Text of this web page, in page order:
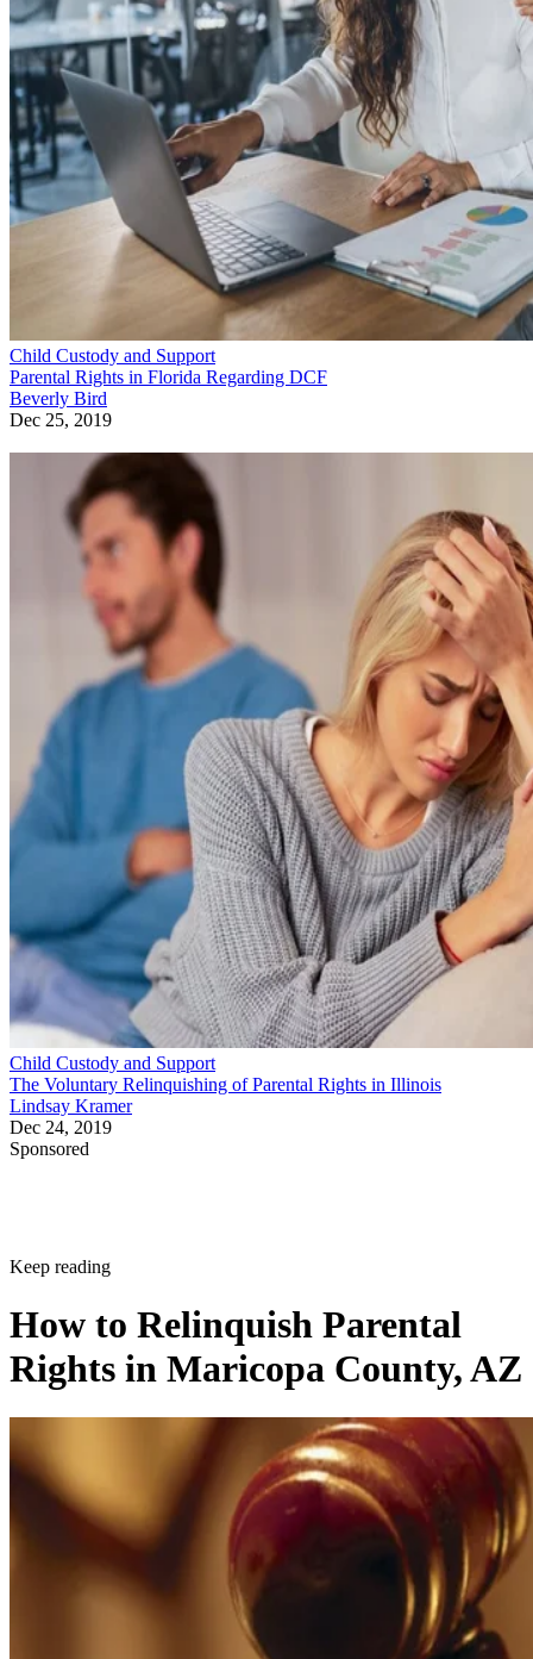
Child Custody and Support
Parental Rights in Florida Regarding DCF
Beverly Bird
Dec 25, 2019
Child Custody and Support
The Voluntary Relinquishing of Parental Rights in Illinois
Lindsay Kramer
Dec 24, 2019
Sponsored
Keep reading
How to Relinquish Parental
Rights in Maricopa County, AZ